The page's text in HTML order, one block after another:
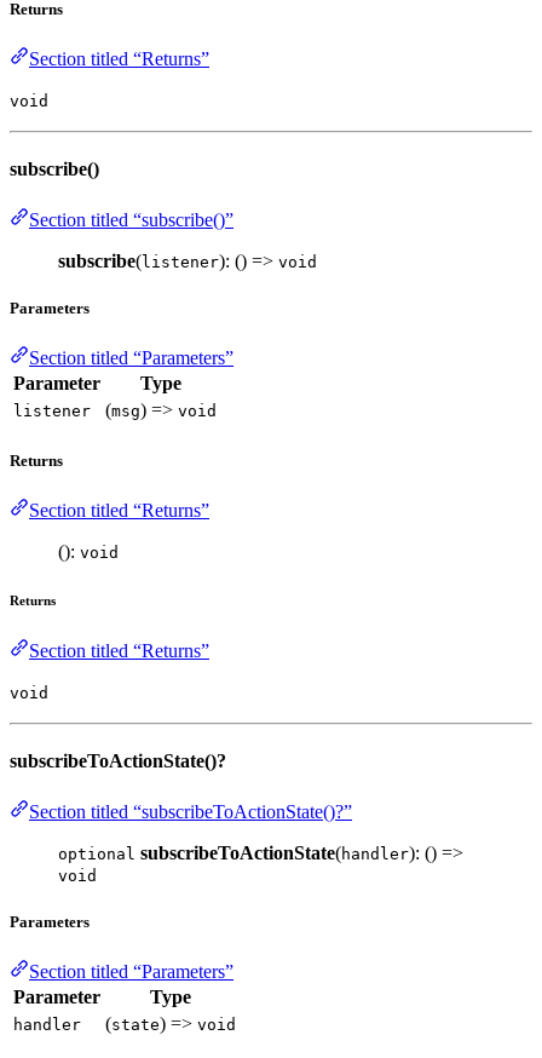
Returns
Section titled “Returns”
void
subscribe()
Section titled “subscribe()”
subscribe(listener): () => void
Parameters
Section titled “Parameters”
Parameter
Type
listener (msg) => void
Returns
Section titled “Returns”
(): void
Returns
Section titled “Returns”
void
subscribeToActionState()?
Section titled “subscribeToActionState()?”
optional subscribeToActionState(handler): () =>
void
Parameters
Section titled “Parameters”
Parameter
Type
handler (state) => void